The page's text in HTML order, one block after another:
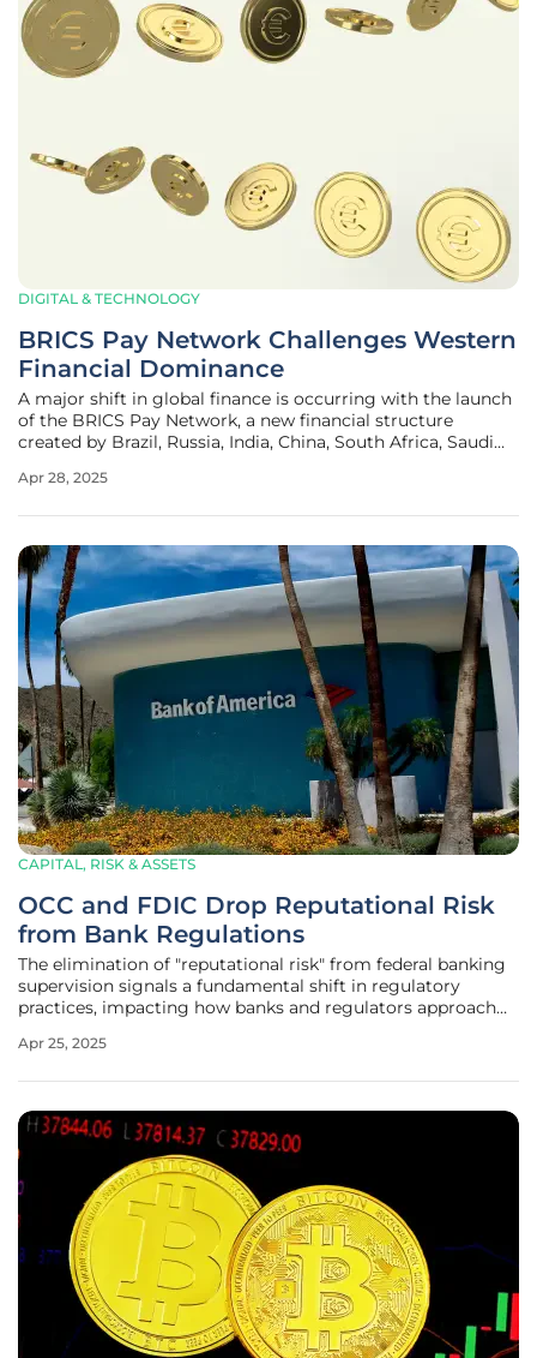
DIGITAL & TECHNOLOGY
BRICS Pay Network Challenges Western
Financial Dominance
A major shift in global finance is occurring with the launch
of the BRICS Pay Network, a new financial structure
created by Brazil, Russia, India, China, South Africa, Saudi
initiative offers an alternative to the existing SWIFT system,
Apr 28, 2025
CAPITAL, RISK & ASSETS
OCC and FDIC Drop Reputational Risk
from Bank Regulations
The elimination of "reputational risk" from federal banking
supervision signals a fundamental shift in regulatory
practices, impacting how banks and regulators approach
the Comptroller of the Currency (OCC) and the Federal
Apr 25, 2025